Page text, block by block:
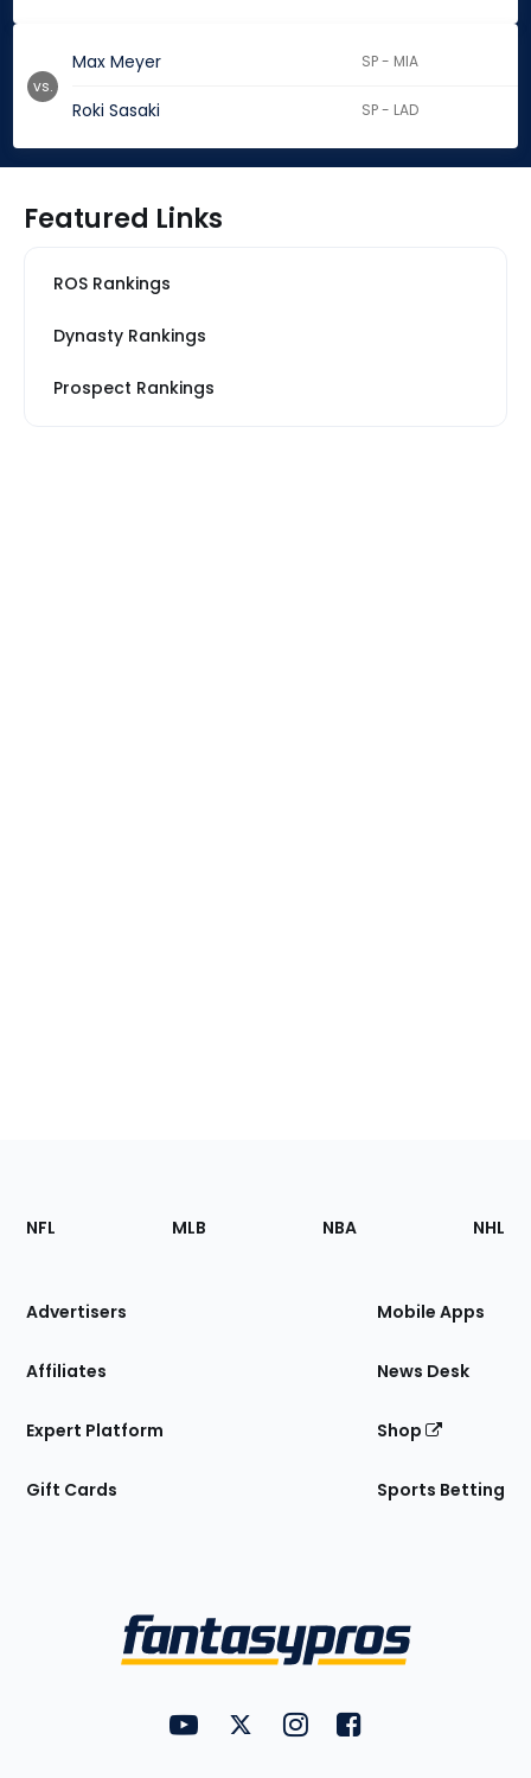
Max Meyer SP - MIA
Roki Sasaki SP - LAD
vs.
Featured Links
ROS Rankings
Dynasty Rankings
Prospect Rankings
Footer
Sections
Site
NFL MLB NBA NHL
Advertisers
Affiliates
Expert Platform
Gift Cards
Mobile Apps
News Desk
Shop
Sports Betting
FantasyPros on YouTube
FantasyPros on Twitter
FantasyPros on Instagram
FantasyPros on